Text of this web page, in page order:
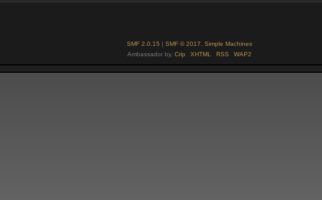
SMF 2.0.15 | SMF © 2017, Simple Machines
Ambassador by, Crip XHTML RSS WAP2